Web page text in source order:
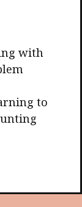
with
to